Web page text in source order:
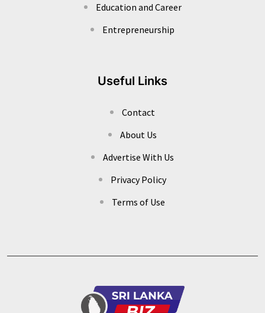
Education and Career
Entrepreneurship
Useful Links
Contact
About Us
Advertise With Us
Privacy Policy
Terms of Use